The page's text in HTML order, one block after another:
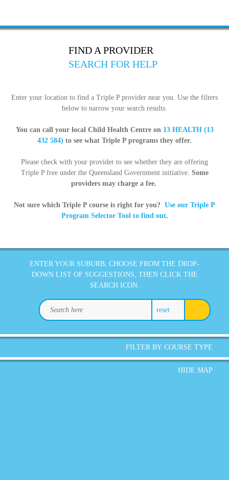
FIND A PROVIDER
SEARCH FOR HELP
Enter your location to find a Triple P provider near you. Use the filters
below to narrow your search results.
You can call your local Child Health Centre on 13 HEALTH (13
432 584) to see what Triple P programs they offer.
Please check with your provider to see whether they are offering
Triple P free under the Queensland Government initiative. Some
providers may charge a fee.
Not sure which Triple P course is right for you? Use our Triple P
Program Selector Tool to find out.
ENTER YOUR SUBURB, CHOOSE FROM THE DROP-
DOWN LIST OF SUGGESTIONS, THEN CLICK THE
SEARCH ICON.
reset
FILTER BY COURSE TYPE
HIDE MAP